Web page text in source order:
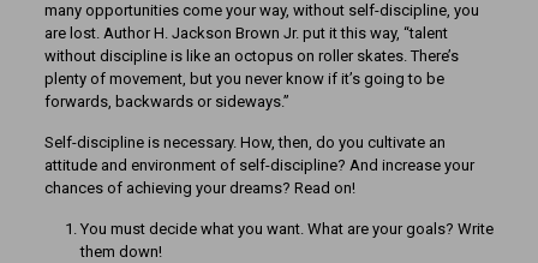
many opportunities come your way, without self-discipline, you
are lost. Author H. Jackson Brown Jr. put it this way, “talent
without discipline is like an octopus on roller skates. There’s
plenty of movement, but you never know if it’s going to be
forwards, backwards or sideways.”
Self-discipline is necessary. How, then, do you cultivate an
attitude and environment of self-discipline? And increase your
chances of achieving your dreams? Read on!
You must decide what you want. What are your goals? Write
them down!